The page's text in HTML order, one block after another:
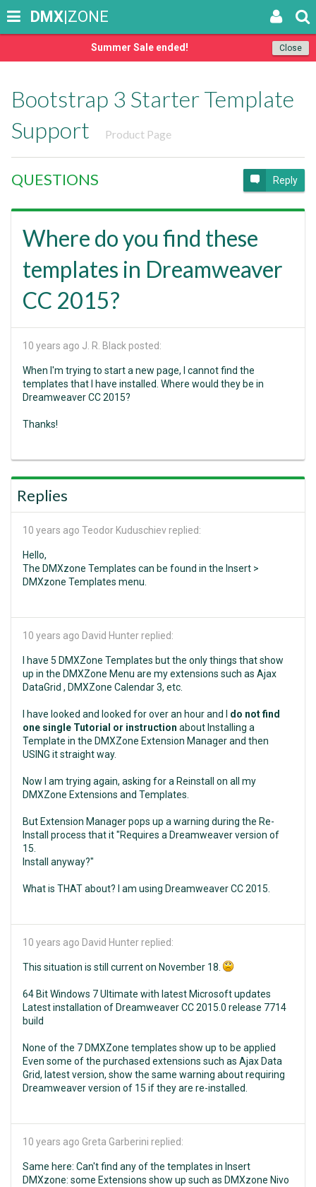
Close
Summer Sale ended!
DMX|ZONE
Bootstrap 3 Starter Template
Support
Product Page
QUESTIONS Reply
Where do you find these
templates in Dreamweaver
CC 2015?
10 years ago J. R. Black posted:
When I'm trying to start a new page, I cannot find the
templates that I have installed. Where would they be in
Dreamweaver CC 2015?
Thanks!
Replies
10 years ago Teodor Kuduschiev replied:
Hello,
The DMXzone Templates can be found in the Insert >
DMXzone Templates menu.
10 years ago David Hunter replied:
I have 5 DMXZone Templates but the only things that show
up in the DMXZone Menu are my extensions such as Ajax
DataGrid , DMXZone Calendar 3, etc.
I have looked and looked for over an hour and I do not find
one single Tutorial or instruction about Installing a
Template in the DMXZone Extension Manager and then
USING it straight way.
Now I am trying again, asking for a Reinstall on all my
DMXZone Extensions and Templates.
But Extension Manager pops up a warning during the Re-
Install process that it "Requires a Dreamweaver version of
15.
Install anyway?"
What is THAT about? I am using Dreamweaver CC 2015.
10 years ago David Hunter replied:
This situation is still current on November 18.
64 Bit Windows 7 Ultimate with latest Microsoft updates
Latest installation of Dreamweaver CC 2015.0 release 7714
build
None of the 7 DMXZone templates show up to be applied
Even some of the purchased extensions such as Ajax Data
Grid, latest version, show the same warning about requiring
Dreamweaver version of 15 if they are re-installed.
10 years ago Greta Garberini replied:
Same here: Can't find any of the templates in Insert
DMXzone: some Extensions show up such as DMXzone Nivo